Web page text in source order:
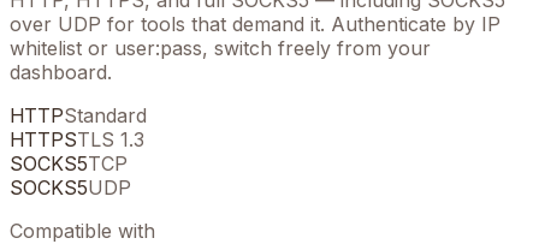
over UDP for tools that demand it. Authenticate by IP
whitelist or user:pass, switch freely from your
dashboard.
HTTPStandard
HTTPSTLS 1.3
SOCKS5TCP
SOCKS5UDP
Compatible with